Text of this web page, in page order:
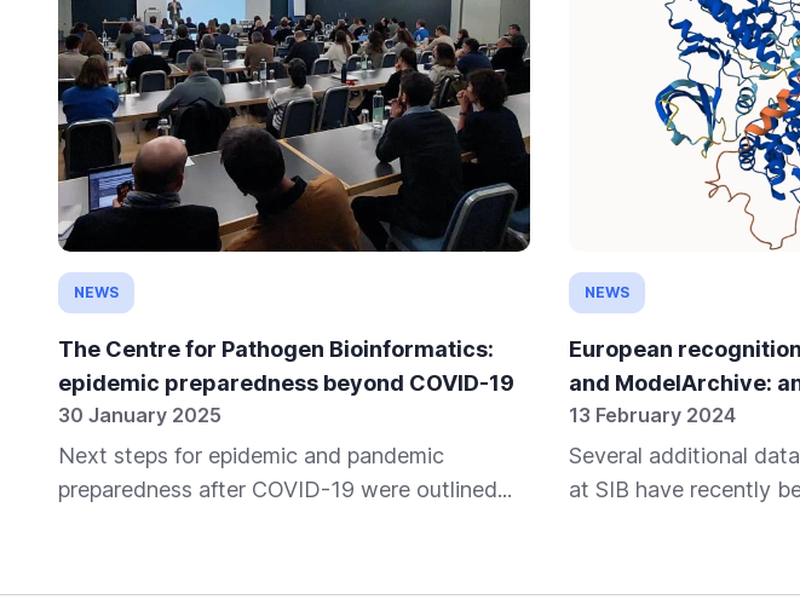
NEWS
The Centre for Pathogen Bioinformatics:
epidemic preparedness beyond COVID-19
30 January 2025
Next steps for epidemic and pandemic
preparedness after COVID-19 were outlined...
NEWS
European
and ModelArchive:
13 February 2024
Several additional
at SIB have recently